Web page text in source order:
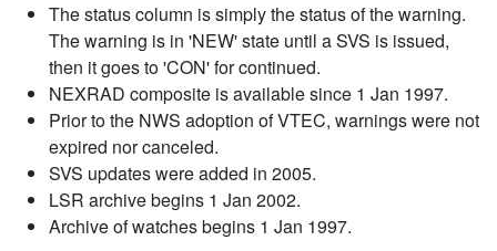
The status column is simply the status of the warning.
The warning is in 'NEW' state until a SVS is issued,
then it goes to 'CON' for continued.
NEXRAD composite is available since 1 Jan 1997.
Prior to the NWS adoption of VTEC, warnings were not
expired nor canceled.
SVS updates were added in 2005.
LSR archive begins 1 Jan 2002.
Archive of watches begins 1 Jan 1997.